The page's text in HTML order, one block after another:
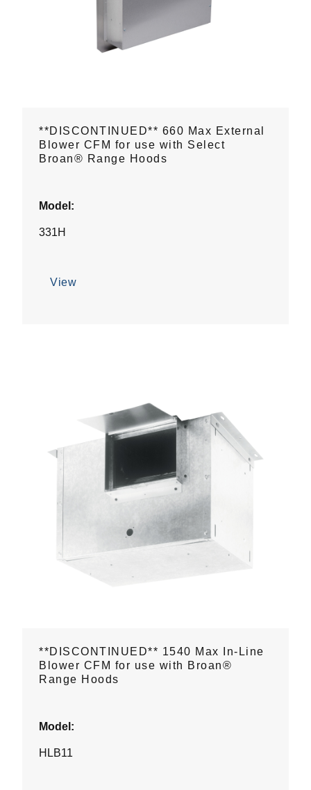
**DISCONTINUED** 660 Max External
Blower CFM for use with Select
Broan® Range Hoods
Model:
331H
View
**DISCONTINUED** 1540 Max In-Line
Blower CFM for use with Broan®
Range Hoods
Model:
HLB11